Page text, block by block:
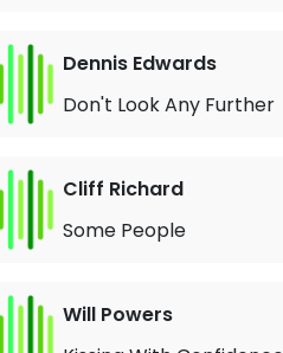
Dennis Edwards
Don't Look Any Further
Cliff Richard
Some People
Will Powers